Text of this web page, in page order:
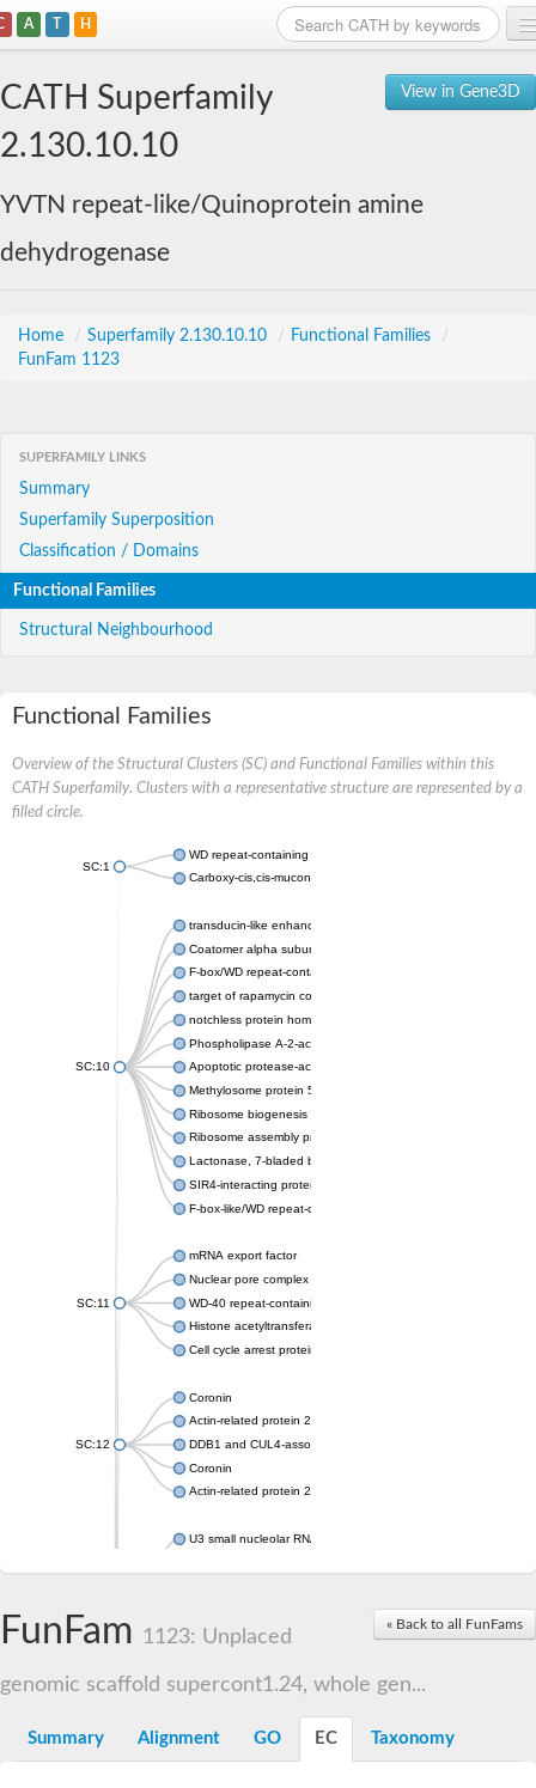
A T H
View in Gene3D
CATH Superfamily
2.130.10.10
YVTN repeat-like/Quinoprotein amine
dehydrogenase
Home / Superfamily 2.130.10.10 / Functional Families
/
FunFam 1123
SUPERFAMILY LINKS
Summary
Superfamily Superposition
Classification / Domains
Functional Families
Structural Neighbourhood
Functional Families
Overview of the Structural Clusters (SC) and Functional Families within this
CATH Superfamily. Clusters with a representative structure are represented by a
filled circle.
SC:1
WD repeat-containing protein 20 isoform X1
Carboxy-cis,cis-muconate cyclase
SC:10
transducin-like enhancer protein 3 isoform X1
Coatomer alpha subunit, putative
F-box/WD repeat-containing protein 7 isoform X1
target of rapamycin complex subunit LST8
notchless protein homolog
Phospholipase A-2-activating protein
Apoptotic protease-activating factor 1
Methylosome protein 50
Ribosome biogenesis protein ytm1
Ribosome assembly protein SQT1
Lactonase, 7-bladed beta-propeller domain protein
SIR4-interacting protein SIF2
F-box-like/WD repeat-containing protein TBL1XR1
SC:11
mRNA export factor
Nuclear pore complex protein Nup133
WD-40 repeat-containing protein MSI1
Histone acetyltransferase subunit
Cell cycle arrest protein BUB3
SC:12
Coronin
Actin-related protein 2/3 complex subunit
DDB1 and CUL4-associated factor 1
Coronin
Actin-related protein 2/3 complex subunit 1
U3 small nucleolar RNA-interacting protein 2 isoform X2
Small nuclear ribonucleoprotein U5 subunit 40
nucleoporin Nup43
U3 small nucleolar RNA-associated protein 21
« Back to all FunFams
FunFam 1123: Unplaced
genomic scaffold supercont1.24, whole gen...
Summary Alignment GO EC Taxonomy